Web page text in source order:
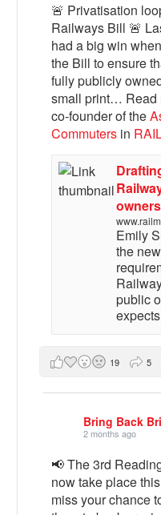
🚨 Privatisation
Railways Bill 🚨
had a big win
the Bill to ensure
fully publicly
small print… Read
co-founder of the
Commuters in
Emily
the
public
19 5
Bring Back
2 months ago
📢 The 3rd
now take place
miss your chance